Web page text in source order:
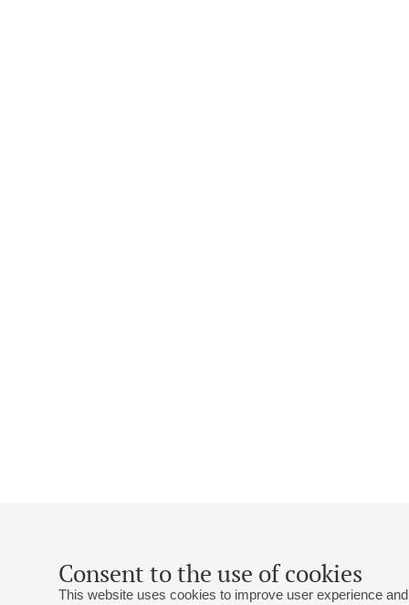
Consent to the use of cookies
This website uses cookies to improve user experience